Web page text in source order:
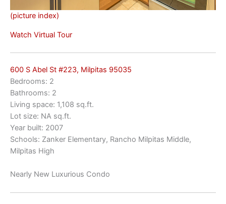
(picture index)
Watch Virtual Tour
600 S Abel St #223, Milpitas 95035
Bedrooms: 2
Bathrooms: 2
Living space: 1,108 sq.ft.
Lot size: NA sq.ft.
Year built: 2007
Schools: Zanker Elementary, Rancho Milpitas Middle,
Milpitas High
Nearly New Luxurious Condo